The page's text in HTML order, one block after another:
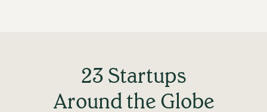
23 Startups
Around the Globe